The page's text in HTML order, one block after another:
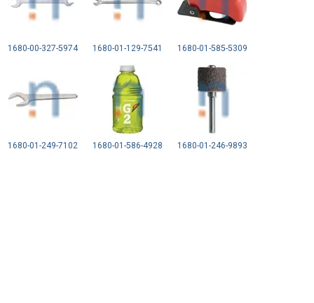
1680-00-327-5974 1680-01-129-7541 1680-01-585-5309
1680-01-249-7102 1680-01-586-4928 1680-01-246-9893